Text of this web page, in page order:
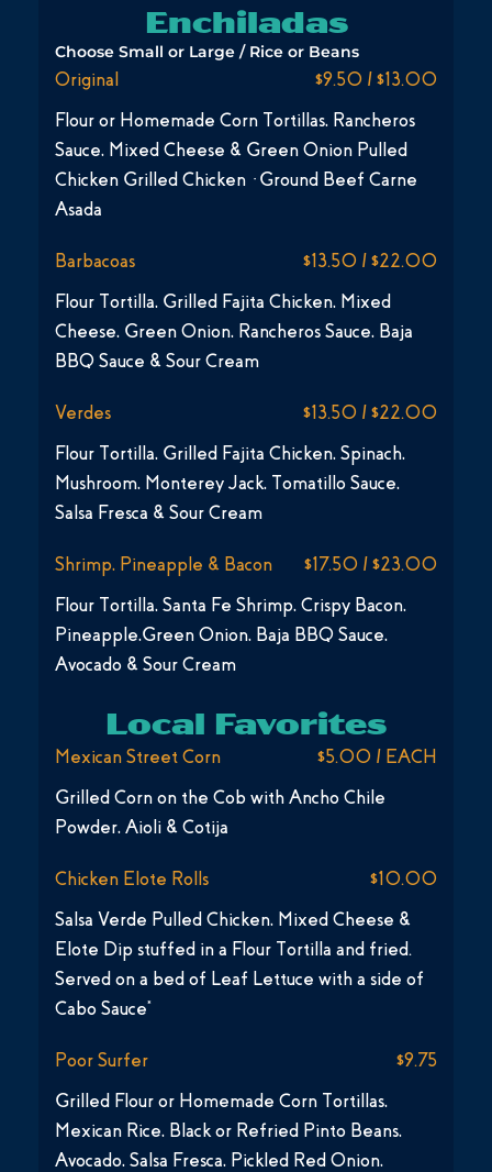
Enchiladas
Choose Small or Large / Rice or Beans
Original
$9.50 / $13.00
Flour or Homemade Corn Tortillas, Rancheros
Sauce, Mixed Cheese & Green Onion Pulled
Chicken Grilled Chicken · Ground Beef Carne
Asada
Barbacoas
$13.50 / $22.00
Flour Tortilla, Grilled Fajita Chicken, Mixed
Cheese, Green Onion, Rancheros Sauce, Baja
BBQ Sauce & Sour Cream
Verdes
$13.50 / $22.00
Flour Tortilla, Grilled Fajita Chicken, Spinach,
Mushroom, Monterey Jack, Tomatillo Sauce,
Salsa Fresca & Sour Cream
Shrimp, Pineapple & Bacon
$17.50 / $23.00
Flour Tortilla, Santa Fe Shrimp, Crispy Bacon,
Pineapple,Green Onion, Baja BBQ Sauce,
Avocado & Sour Cream
Local Favorites
Mexican Street Corn
$5.00 / EACH
Grilled Corn on the Cob with Ancho Chile
Powder, Aioli & Cotija
Chicken Elote Rolls
$10.00
Salsa Verde Pulled Chicken, Mixed Cheese &
Elote Dip stuffed in a Flour Tortilla and fried.
Served on a bed of Leaf Lettuce with a side of
Cabo Sauce*
Poor Surfer
$9.75
Grilled Flour or Homemade Corn Tortillas,
Mexican Rice, Black or Refried Pinto Beans,
Avocado, Salsa Fresca, Pickled Red Onion,